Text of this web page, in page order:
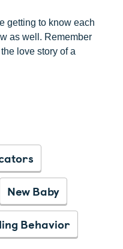
getting to know each
as well. Remember
love story of a
New Baby
Behavior